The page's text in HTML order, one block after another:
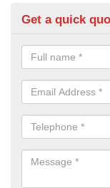
Get a quick